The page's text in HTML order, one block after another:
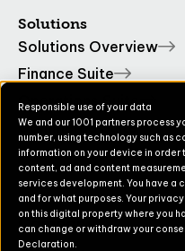
Responsible use of your data
We and our 1001 partners process
number, using technology such as
information on your device in order
content, ad and content
services development. You have a
and for what purposes. Your
on this digital property where you
can change or withdraw your
Declaration.
Solutions
Solutions Overview
Finance Suite
Operations Suite
Commerce Suite
TruvioSense
Company